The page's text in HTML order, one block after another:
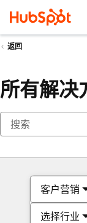
返回
所有解决
客户营销
选择行业